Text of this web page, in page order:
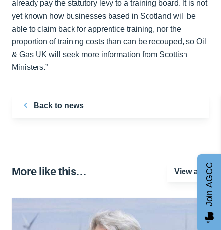
already pay the statutory levy to a training board. It is not
yet known how businesses based in Scotland will be
able to claim back for apprentice training, nor the
proportion of training costs than can be recouped, so Oil
& Gas UK will seek more information from Scottish
Ministers.”
Back to news
More like this… View all Join AGCC